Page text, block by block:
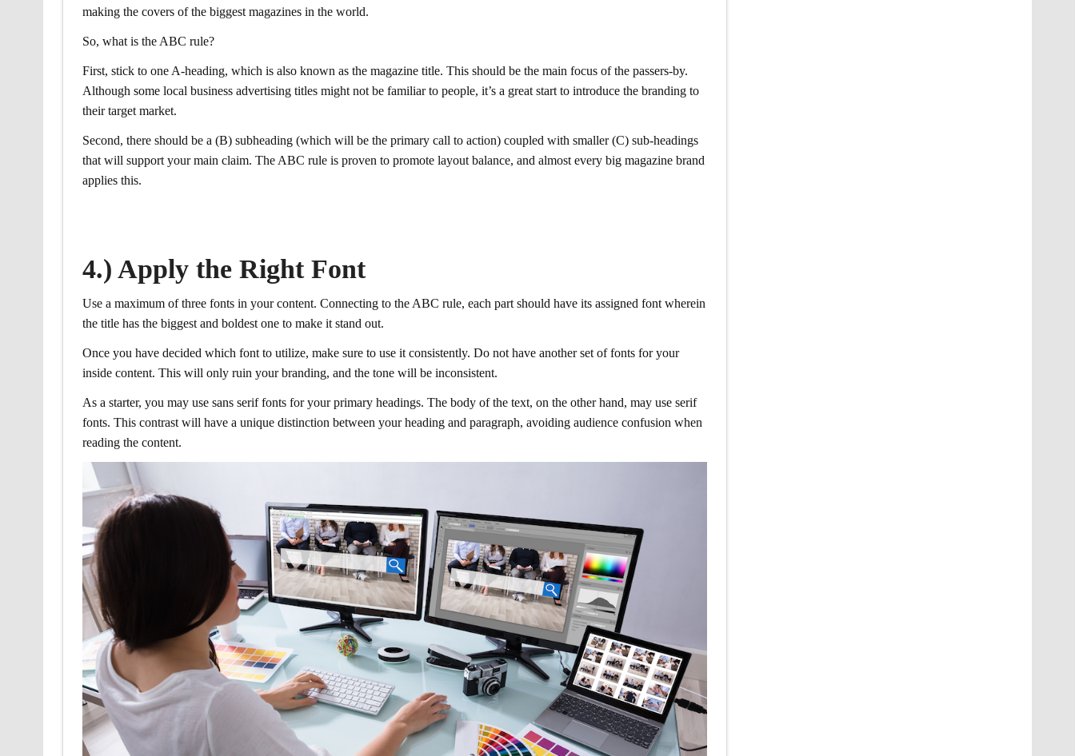
making the covers of the biggest magazines in the world.
So, what is the ABC rule?
First, stick to one A-heading, which is also known as the magazine title. This should be the main focus of the passers-by.
Although some local business advertising titles might not be familiar to people, it’s a great start to introduce the branding to
their target market.
Second, there should be a (B) subheading (which will be the primary call to action) coupled with smaller (C) sub-headings
that will support your main claim. The ABC rule is proven to promote layout balance, and almost every big magazine brand
applies this.
4.) Apply the Right Font
Use a maximum of three fonts in your content. Connecting to the ABC rule, each part should have its assigned font wherein
the title has the biggest and boldest one to make it stand out.
Once you have decided which font to utilize, make sure to use it consistently. Do not have another set of fonts for your
inside content. This will only ruin your branding, and the tone will be inconsistent.
As a starter, you may use sans serif fonts for your primary headings. The body of the text, on the other hand, may use serif
fonts. This contrast will have a unique distinction between your heading and paragraph, avoiding audience confusion when
reading the content.